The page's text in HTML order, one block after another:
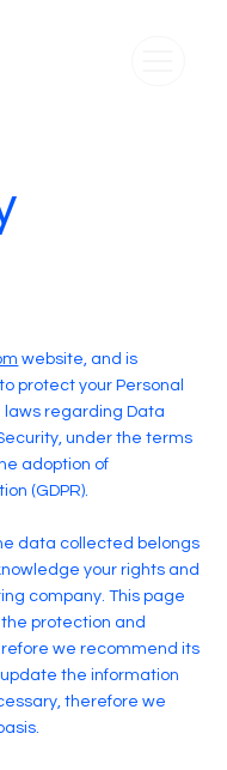
website, and is
protect your Personal
laws regarding Data
under the terms
adoption of
(GDPR).
data collected belongs
your rights and
company. This page
protection and
we recommend its
the information
therefore we